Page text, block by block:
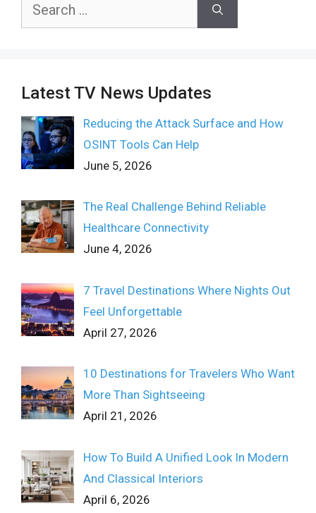
Latest TV News Updates
Reducing the Attack Surface and How
OSINT Tools Can Help
June 5, 2026
The Real Challenge Behind Reliable
Healthcare Connectivity
June 4, 2026
7 Travel Destinations Where Nights Out
Feel Unforgettable
April 27, 2026
10 Destinations for Travelers Who Want
More Than Sightseeing
April 21, 2026
How To Build A Unified Look In Modern
And Classical Interiors
April 6, 2026